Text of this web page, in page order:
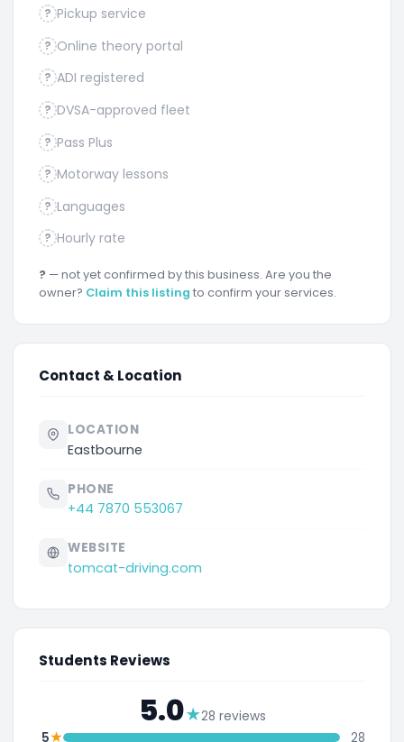
? Pickup service
? Online theory portal
? ADI registered
? DVSA-approved fleet
? Pass Plus
? Motorway lessons
? Languages
? Hourly rate
? — not yet confirmed by this business. Are you the
owner? Claim this listing to confirm your services.
Students Reviews
5.0★28 reviews
5★
28
Contact & Location
LOCATION
Eastbourne
PHONE
+44 7870 553067
WEBSITE
tomcat-driving.com